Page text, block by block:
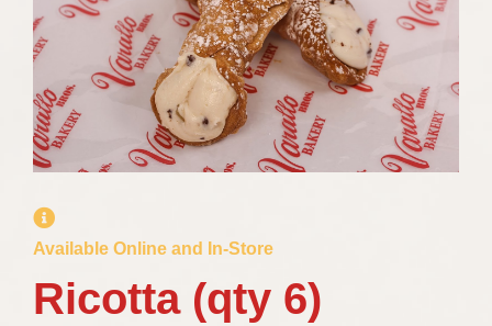
Available Online and In-Store
Ricotta (qty 6)